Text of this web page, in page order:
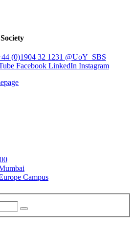
(0)1904 32 1231 @UoY_SBS
Facebook LinkedIn Instagram
Campus